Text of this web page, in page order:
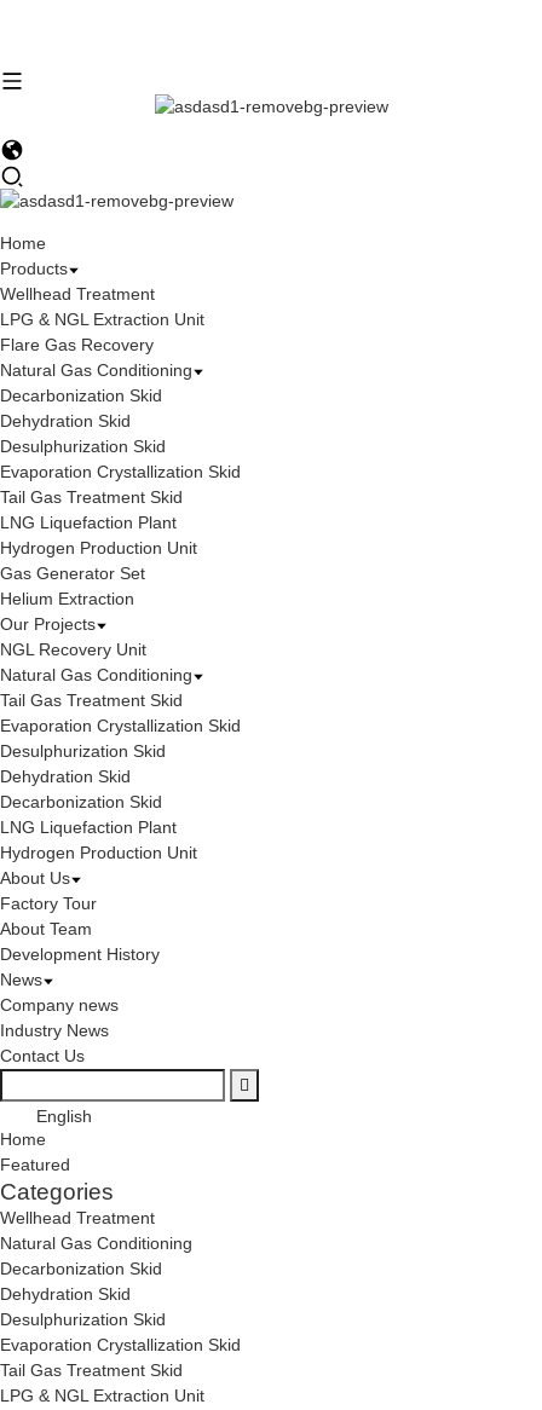
Home
Products
Wellhead Treatment
LPG & NGL Extraction Unit
Flare Gas Recovery
Natural Gas Conditioning
Decarbonization Skid
Dehydration Skid
Desulphurization Skid
Evaporation Crystallization Skid
Tail Gas Treatment Skid
LNG Liquefaction Plant
Hydrogen Production Unit
Gas Generator Set
Helium Extraction
Our Projects
NGL Recovery Unit
Natural Gas Conditioning
Tail Gas Treatment Skid
Evaporation Crystallization Skid
Desulphurization Skid
Dehydration Skid
Decarbonization Skid
LNG Liquefaction Plant
Hydrogen Production Unit
About Us
Factory Tour
About Team
Development History
News
Company news
Industry News
Contact Us
English
Home
Featured
Categories
Wellhead Treatment
Natural Gas Conditioning
Decarbonization Skid
Dehydration Skid
Desulphurization Skid
Evaporation Crystallization Skid
Tail Gas Treatment Skid
LPG & NGL Extraction Unit